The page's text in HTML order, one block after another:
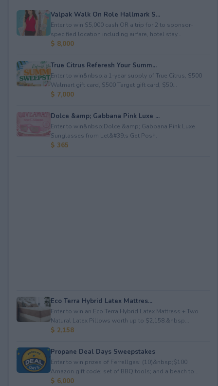
Valpak Walk On Role Hallmark S...
Enter to win $5,000 cash OR a trip for 2 to sponsor-
specified location including airfare, hotel stay...
$ 8,000
True Citrus Referesh Your Summ...
Enter to win&nbsp;a 1-year supply of True Citrus, $500
Walmart gift card, $500 Target gift card, $50...
$ 7,000
Dolce &amp; Gabbana Pink Luxe ...
Enter to win&nbsp;Dolce &amp; Gabbana Pink Luxe
Sunglasses from Let&#39;s Get Posh.
$ 365
Eco Terra Hybrid Latex Mattres...
Enter to win an Eco Terra Hybrid Latex Mattress + Two
Natural Latex Pillows worth up to $2,158.&nbsp...
$ 2,158
Propane Deal Days Sweepstakes
Enter to win prizes of Ferrellgas: (10)&nbsp;$100
Amazon gift code; set of BBQ tools; and a beach to...
$ 6,000